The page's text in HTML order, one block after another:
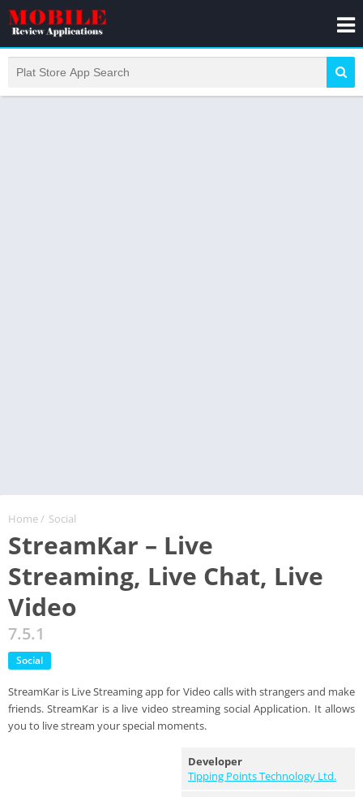
Home/ Social
StreamKar – Live
Streaming, Live Chat, Live
Video
7.5.1
Social
StreamKar is Live Streaming app for Video calls with strangers and make
friends. StreamKar is a live video streaming social Application. It allows
you to live stream your special moments.
Developer
Tipping Points Technology Ltd.